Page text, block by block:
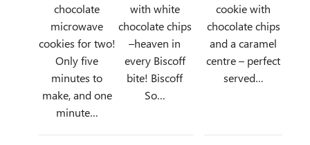
chocolate
microwave
cookies for two!
Only five
minutes to
make, and one
minute…
with white
chocolate chips
–heaven in
every Biscoff
bite! Biscoff
So…
cookie with
chocolate chips
and a caramel
centre – perfect
served…